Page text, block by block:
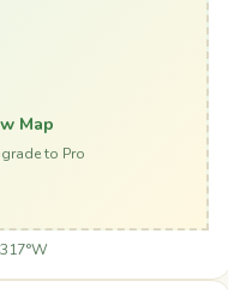
Map
to Pro